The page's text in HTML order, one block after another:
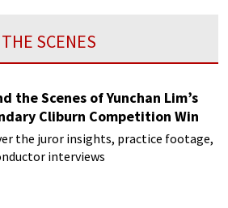
SCENES
the Scenes of Yunchan Lim’s
Cliburn Competition Win
the juror insights, practice footage,
interviews